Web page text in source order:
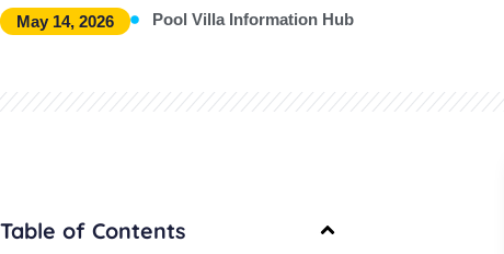
May 14, 2026 Pool Villa Information Hub
Table of Contents